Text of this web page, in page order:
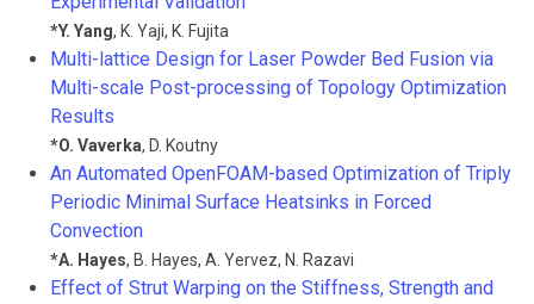
*Y. Yang, K. Yaji, K. Fujita
Multi-lattice Design for Laser Powder Bed Fusion via
Multi-scale Post-processing of Topology Optimization
Results
*O. Vaverka, D. Koutny
An Automated OpenFOAM-based Optimization of Triply
Periodic Minimal Surface Heatsinks in Forced
Convection
*A. Hayes, B. Hayes, A. Yervez, N. Razavi
Effect of Strut Warping on the Stiffness, Strength and